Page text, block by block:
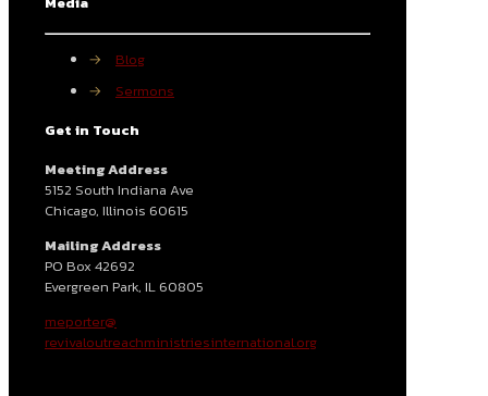
→
Blog
→
Sermons
Get in Touch
Meeting Address
5152 South Indiana Ave
Chicago, Illinois 60615
Mailing Address
PO Box 42692
Evergreen Park, IL 60805
meporter@
revivaloutreachministriesinternational.org